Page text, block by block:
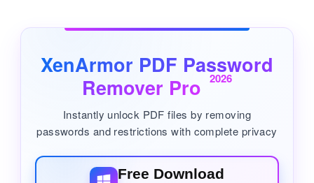
XenArmor PDF Password
Remover Pro 2026
Instantly unlock PDF files by removing
passwords and restrictions with complete privacy
Free Download